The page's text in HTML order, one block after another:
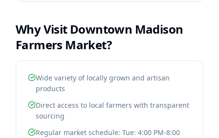
Why Visit Downtown Madison
Farmers Market?
Wide variety of locally grown and artisan
products
Direct access to local farmers with transparent
sourcing
Regular market schedule: Tue: 4:00 PM-8:00